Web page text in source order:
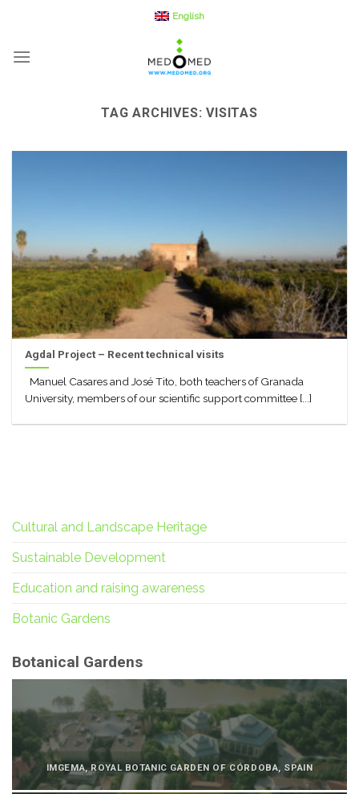
content
English
TAG ARCHIVES:VISITAS
Agdal Project – Recent technical visits
Manuel Casares and José Tito, both teachers of Granada
University, members of our scientific support committee [...]
Cultural and Landscape Heritage
Sustainable Development
Education and raising awareness
Botanic Gardens
Botanical Gardens
IMGEMA, ROYAL BOTANIC GARDEN OF CÓRDOBA, SPAIN